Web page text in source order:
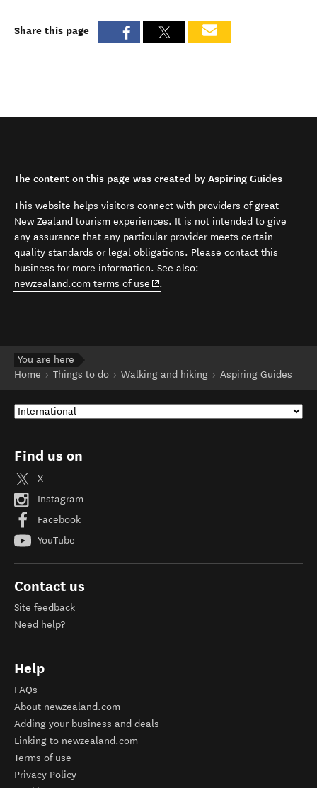
Share this page
The content on this page was created by Aspiring Guides
This website helps visitors connect with providers of great
New Zealand tourism experiences. It is not intended to give
any assurance that any particular provider meets certain
quality standards or legal obligations. Please contact this
business for more information. See also:
newzealand.com terms of use (opens in new window)
.
You are here
Home
Things to do Walking and hiking Aspiring Guides
Find us on
X
Instagram
Facebook
YouTube
Contact us
Site feedback
Need help?
Help
FAQs
About newzealand.com
Adding your business and deals
Linking to newzealand.com
Terms of use
Privacy Policy